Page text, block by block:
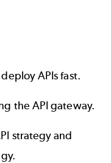
APIs fast.
the API gateway.
strategyand
.